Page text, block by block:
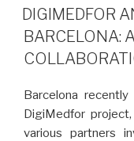
ON
DIGIMEDFOR
BARCELONA:
Barcelona
DigiMedfor
various partners